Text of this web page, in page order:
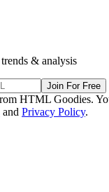
& analysis
Join For Free
HTML Goodies.
and Privacy Policy.